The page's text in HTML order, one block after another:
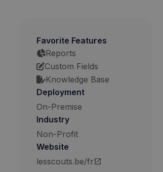
Favorite Features
Reports
Custom Fields
Knowledge Base
Deployment
On-Premise
Industry
Non-Profit
Website
lesscouts.be/fropen_in_new